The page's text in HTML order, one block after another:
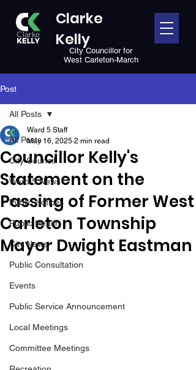
Clarke
Kelly
City Councillor for
West Carleton-March
Post
All Posts
City Council
Ward 5 News
Public Notices
Public Health
City News
Public Consultation
Events
Public Service Announcement
Local Meetings
Committee Meetings
All Posts
Councillor Kelly's
Statement on the
Passing of Former West
Carleton Township
Mayor Dwight Eastman
Ward 5 Staff
May 16, 2025 2 min read